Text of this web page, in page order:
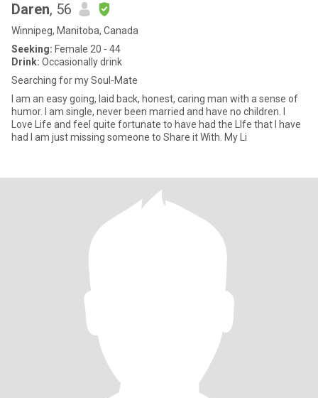
Daren, 56
Winnipeg, Manitoba, Canada
Seeking: Female 20 - 44
Drink: Occasionally drink
Searching for my Soul-Mate
I am an easy going, laid back, honest, caring man with a sense of
humor. I am single, never been married and have no children. I
Love Life and feel quite fortunate to have had the LIfe that I have
had I am just missing someone to Share it With. My Li